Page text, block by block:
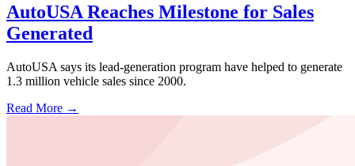
AutoUSA Reaches Milestone for Sales
Generated
AutoUSA says its lead-generation program have helped to generate
1.3 million vehicle sales since 2000.
Read More →